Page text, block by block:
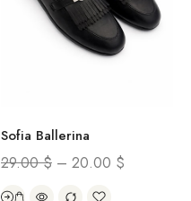
Sofia Ballerina
29.00$ – 20.00 $